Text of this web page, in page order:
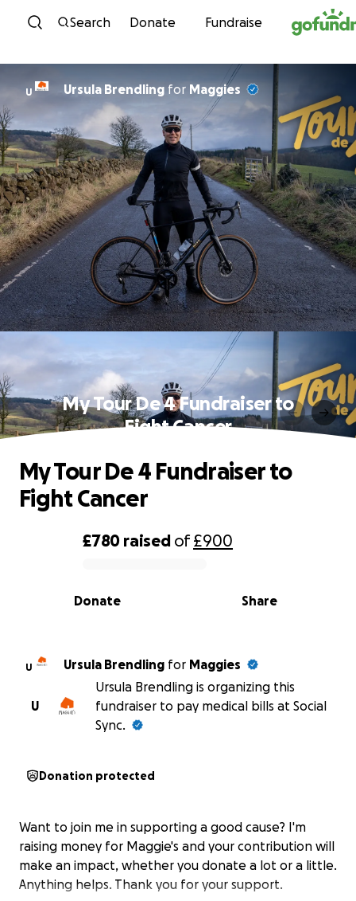
Skip to content
Search Donate Fundraise
U Ursula Brendling for Maggies
My Tour De 4 Fundraiser to
Fight Cancer
0% complete
£780 raised of£900
Share
Donate
My Tour De 4 Fundraiser to
Fight Cancer
U Ursula Brendling for Maggies
U
Ursula Brendling is organizing this
fundraiser to pay medical bills at Social
Sync.
Donation protected
Want to join me in supporting a good cause? I'm
raising money for Maggie's and your contribution will
make an impact, whether you donate a lot or a little.
Anything helps. Thank you for your support.